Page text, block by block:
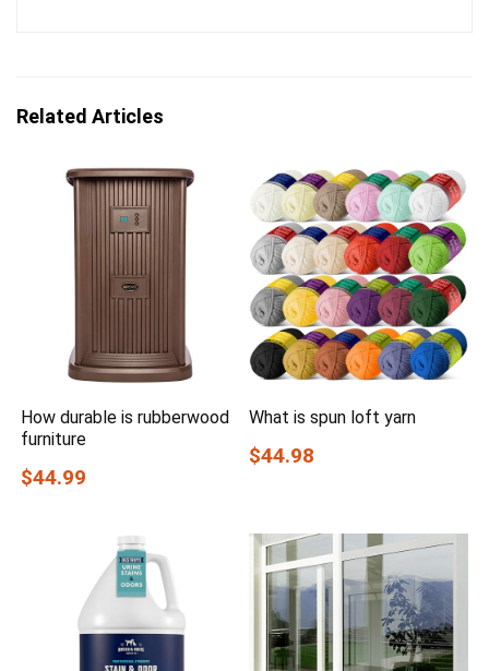
Related Articles
How durable is rubberwood
furniture
$44.99
What is spun loft yarn
$44.98